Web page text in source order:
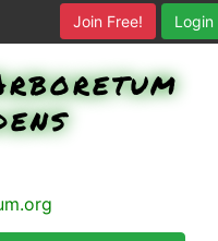
Login
Join Free!